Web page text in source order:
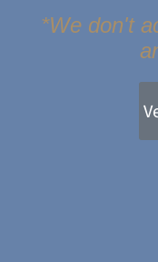
*We don't